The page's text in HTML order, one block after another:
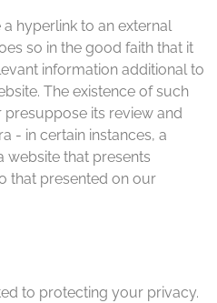
hyperlink to an external
so in the good faith that it
information additional to
The existence of such
its review and
- in certain instances, a
website that presents
that presented on our
to protecting your privacy.